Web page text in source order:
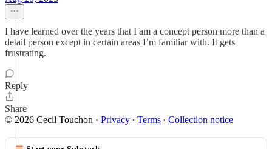
I have learned over the years that I am a concept person more than a
detail person except in certain areas I’m familiar with. It gets
frustrating.
Reply
Share
© 2026 Cecil Touchon · Privacy ∙ Terms ∙ Collection notice